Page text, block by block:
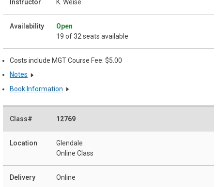
K. Weise
Open
19 of 32 seats available
Costs include MGT Course Fee: $5.00
Notes
Book Information
12769
Glendale
Online Class
Online